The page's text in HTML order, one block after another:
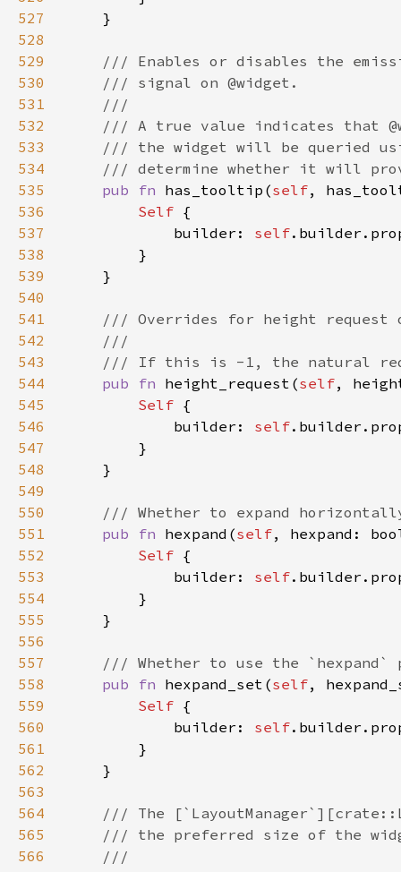
527
528
529
530
531
532
533
534
535
pub fn has_tooltip(self,
536
Self
537
            builder:
self
538
539
540
541
542
543
544
pub fn height_request(self,
545
Self
546
            builder:
self
547
548
549
550
551
pub fn hexpand(self, hexpand:
552
Self
553
            builder:
self
554
555
556
557
558
pub fn hexpand_set(self,
559
Self
560
            builder:
self
561
562
563
564
565
566